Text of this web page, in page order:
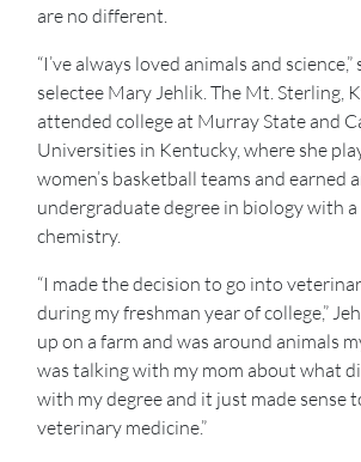
are no different.
“I’ve always loved animals and
selectee Mary Jehlik. The Mt. Sterling,
attended college at Murray State and
Universities in Kentucky, where she
women’s basketball teams and earned
undergraduate degree in biology with
chemistry.
“I made the decision to go into
during my freshman year of college,”
up on a farm and was around animals
was talking with my mom about what
with my degree and it just made sense
veterinary medicine.”